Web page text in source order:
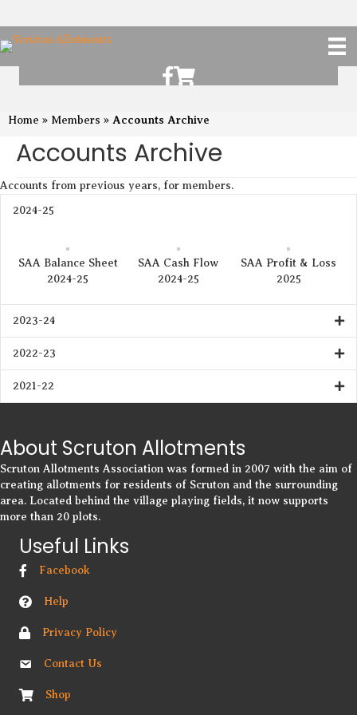
Scruton Allotments of Facebook
Scruton Alkotments Shop
Home » Members » Accounts Archive
Accounts Archive
Accounts from previous years, for members.
2024-25
SAA Balance Sheet
2024-25
SAA Cash Flow
2024-25
SAA Profit & Loss
2025
2023-24
2022-23
2021-22
About Scruton Allotments
Scruton Allotments Association was formed in 2007 with the aim of
creating allotments for residents of Scruton and the surrounding
area. Located behind the village playing fields, it now supports
more than 20 plots.
Useful Links
Facebook
Help
Privacy Policy
Contact Us
Shop